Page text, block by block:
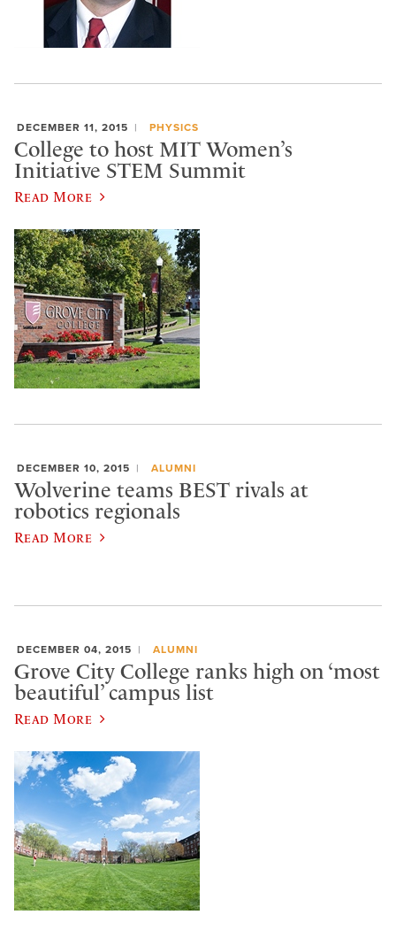
DECEMBER 11, 2015 PHYSICS
College to host MIT Women’s
Initiative STEM Summit
Read More
DECEMBER 10, 2015 ALUMNI
Wolverine teams BEST rivals at
robotics regionals
Read More
DECEMBER 04, 2015 ALUMNI
Grove City College ranks high on ‘most
beautiful’ campus list
Read More